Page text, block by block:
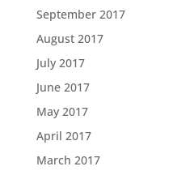
September 2017
August 2017
July 2017
June 2017
May 2017
April 2017
March 2017